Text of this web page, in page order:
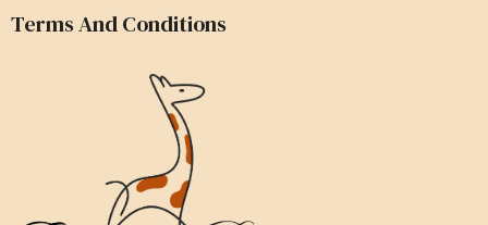
Terms And Conditions